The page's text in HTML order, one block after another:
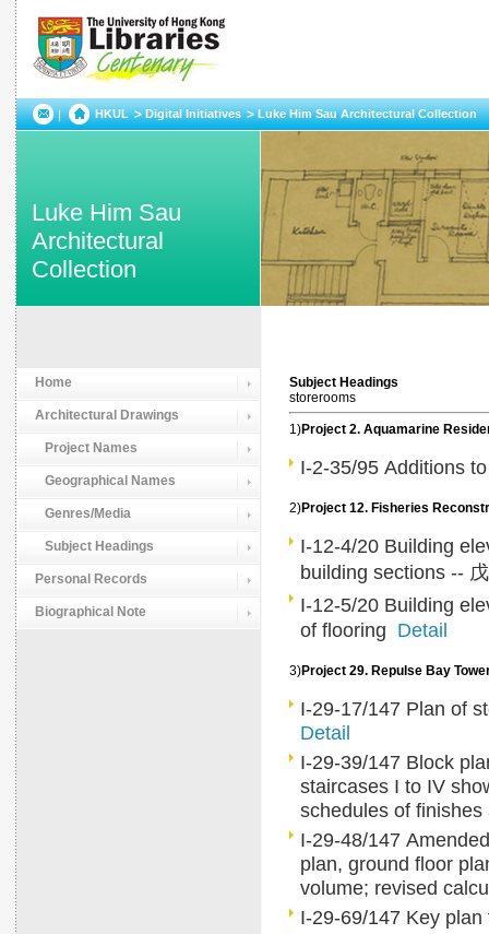
HKUL Digital Initiatives Luke Him Sau Architectural Collection
Luke Him Sau
Architectural
Collection
Home
Architectural Drawings
Project Names
Geographical Names
Genres/Media
Subject Headings
Personal Records
Biographical Note
Subject Headings
storerooms
1)Project 2. Aquamarine
I-2-35/95 Additions
2)Project 12. Fisheries
I-12-4/20 Building
building sections --
I-12-5/20 Building
of flooring Detail
3)Project 29. Repulse Bay
I-29-17/147 Plan of
Detail
I-29-39/147 Block
staircases I to IV
schedules of
I-29-48/147
plan, ground floor
volume; revised
I-29-69/147 Key